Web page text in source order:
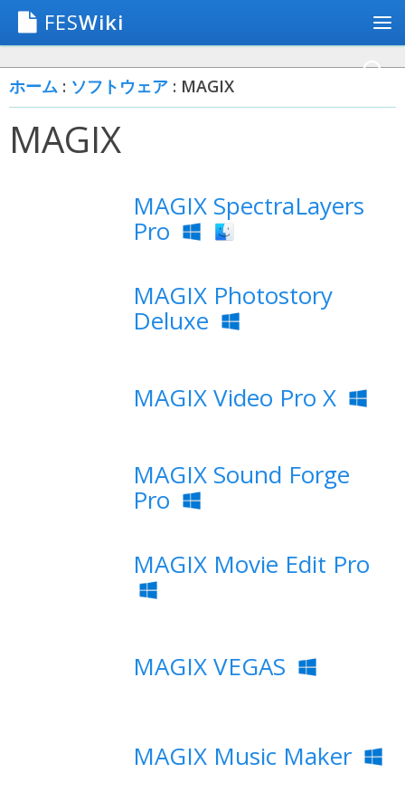
FESWiki
ホーム : ソフトウェア : MAGIX
MAGIX
MAGIX SpectraLayers
Pro
MAGIX Photostory
Deluxe
MAGIX Video Pro X
MAGIX Sound Forge
Pro
MAGIX Movie Edit Pro
MAGIX VEGAS
MAGIX Music Maker